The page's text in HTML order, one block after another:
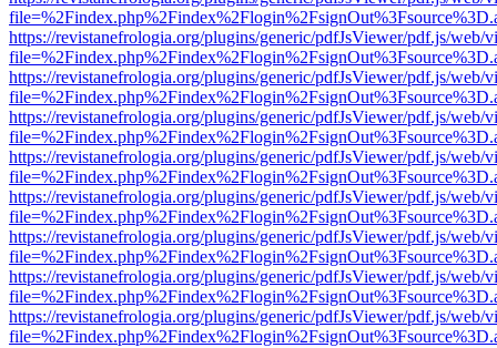
https://revistanefrologia.org/plugins/generic/pdfJsViewer/pdf.js/web/
https://revistanefrologia.org/plugins/generic/pdfJsViewer/pdf.js/web/
https://revistanefrologia.org/plugins/generic/pdfJsViewer/pdf.js/web/
https://revistanefrologia.org/plugins/generic/pdfJsViewer/pdf.js/web/
https://revistanefrologia.org/plugins/generic/pdfJsViewer/pdf.js/web/
https://revistanefrologia.org/plugins/generic/pdfJsViewer/pdf.js/web/
https://revistanefrologia.org/plugins/generic/pdfJsViewer/pdf.js/web/
https://revistanefrologia.org/plugins/generic/pdfJsViewer/pdf.js/web/